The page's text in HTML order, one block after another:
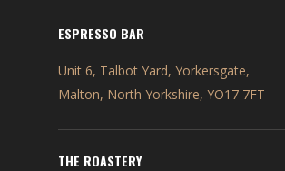
ESPRESSO BAR
Unit 6, Talbot Yard, Yorkersgate,
Malton, North Yorkshire, YO17 7FT
THE ROASTERY